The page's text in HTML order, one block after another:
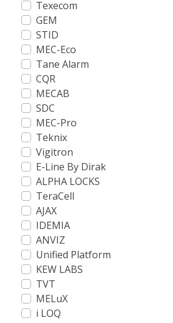
Texecom
GEM
STID
MEC-Eco
Tane Alarm
CQR
MECAB
SDC
MEC-Pro
Teknix
Vigitron
E-Line By Dirak
ALPHA LOCKS
TeraCell
AJAX
IDEMIA
ANVIZ
Unified Platform
KEW LABS
TVT
MELuX
i LOQ